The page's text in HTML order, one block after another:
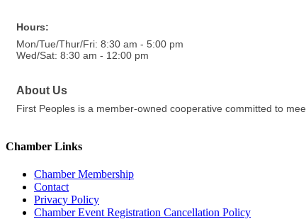
Hours:
Mon/Tue/Thur/Fri: 8:30 am - 5:00 pm
Wed/Sat: 8:30 am - 12:00 pm
About Us
First Peoples is a member-owned cooperative committed to
Chamber Links
Chamber Membership
Contact
Privacy Policy
Chamber Event Registration Cancellation Policy